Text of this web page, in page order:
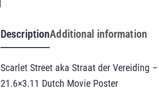
DescriptionAdditional information
Scarlet Street aka Straat der Vereiding
21.6×3.11 Dutch Movie Poster